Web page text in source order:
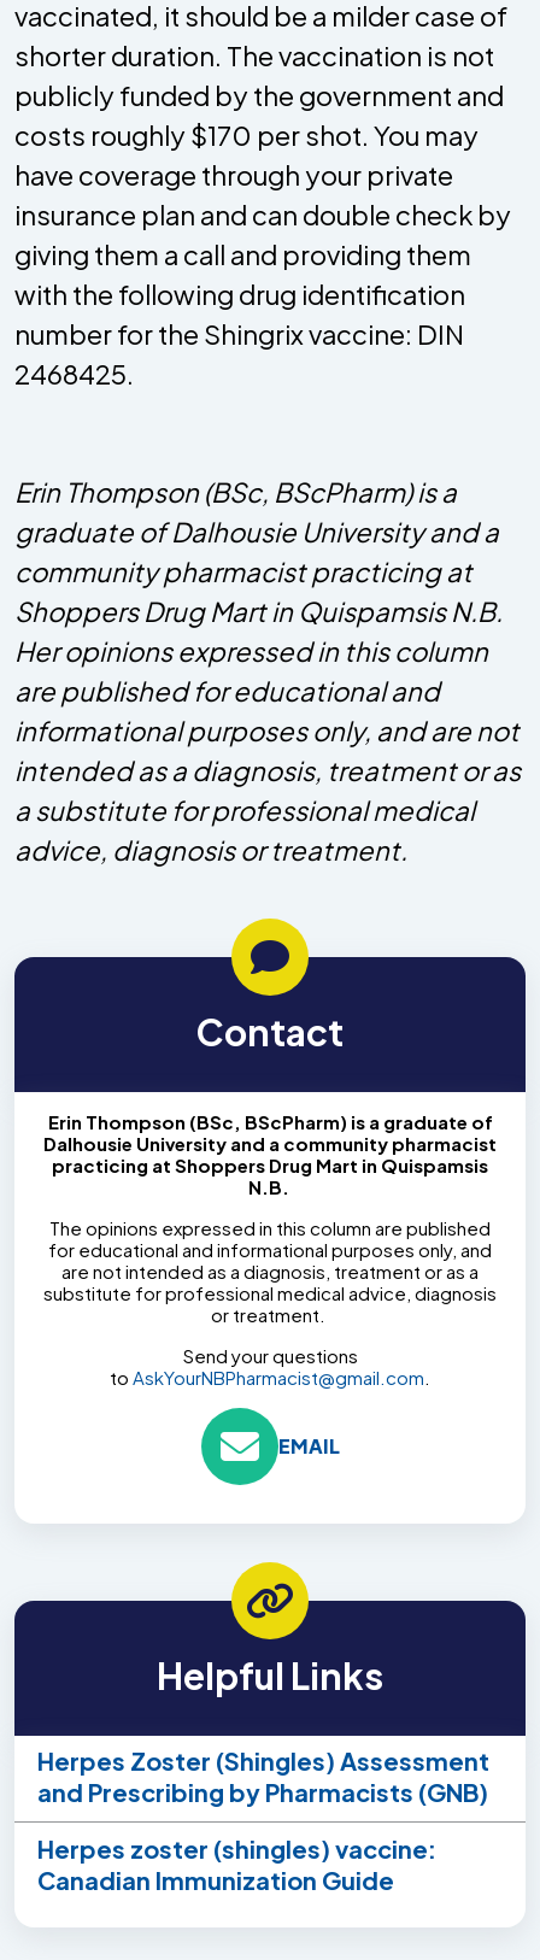
vaccinated, it should be a milder case of
shorter duration. The vaccination is not
publicly funded by the government and
costs roughly $170 per shot. You may
have coverage through your private
insurance plan and can double check by
giving them a call and providing them
with the following drug identification
number for the Shingrix vaccine: DIN
2468425.
Erin Thompson (BSc, BScPharm) is a
graduate of Dalhousie University and a
community pharmacist practicing at
Shoppers Drug Mart in Quispamsis N.B.
Her opinions expressed in this column
are published for educational and
informational purposes only, and are not
intended as a diagnosis, treatment or as
a substitute for professional medical
advice, diagnosis or treatment.
Contact
Erin Thompson (BSc, BScPharm) is a graduate of
Dalhousie University and a community pharmacist
practicing at Shoppers Drug Mart in Quispamsis
N.B.
The opinions expressed in this column are published
for educational and informational purposes only, and
are not intended as a diagnosis, treatment or as a
substitute for professional medical advice, diagnosis
or treatment.
Send your questions
to AskYourNBPharmacist@gmail.com.
EMAIL
Helpful Links
Herpes Zoster (Shingles) Assessment
and Prescribing by Pharmacists (GNB)
Herpes zoster (shingles) vaccine:
Canadian Immunization Guide